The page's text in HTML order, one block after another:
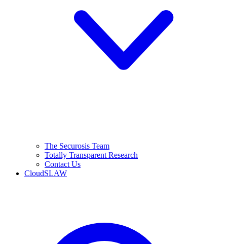
The Securosis Team
Totally Transparent Research
Contact Us
CloudSLAW